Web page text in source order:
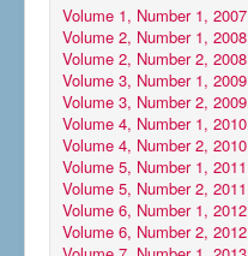
Volume 1, Number 1, 2007
Volume 2, Number 1, 2008
Volume 2, Number 2, 2008
Volume 3, Number 1, 2009
Volume 3, Number 2, 2009
Volume 4, Number 1, 2010
Volume 4, Number 2, 2010
Volume 5, Number 1, 2011
Volume 5, Number 2, 2011
Volume 6, Number 1, 2012
Volume 6, Number 2, 2012